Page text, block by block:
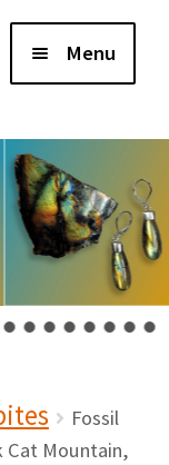
Menu
Fossil
Cat Mountain,